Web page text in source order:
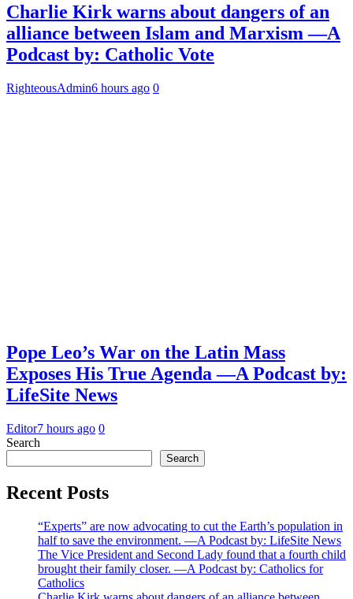
Charlie Kirk warns about dangers of an
alliance between Islam and Marxism —A
Podcast by: Catholic Vote
RighteousAdmin6 hours ago 0
Pope Leo’s War on the Latin Mass
Exposes His True Agenda —A Podcast by:
LifeSite News
Editor7 hours ago 0
Search
Search
Recent Posts
“Experts” are now advocating to cut the Earth’s population in
half to save the environment. —A Podcast by: LifeSite News
The Vice President and Second Lady found that a fourth child
brought their family closer. —A Podcast by: Catholics for
Catholics